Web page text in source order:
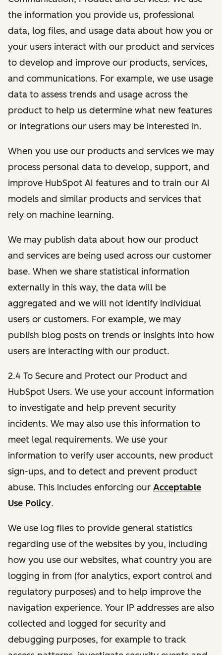
the information you provide us, professional
data, log files, and usage data about how you or
your users interact with our product and services
to develop and improve our products, services,
and communications. For example, we use usage
data to assess trends and usage across the
product to help us determine what new features
or integrations our users may be interested in.
When you use our products and services we may
process personal data to develop, support, and
improve HubSpot AI features and to train our AI
models and similar products and services that
rely on machine learning.
We may publish data about how our product
and services are being used across our customer
base. When we share statistical information
externally in this way, the data will be
aggregated and we will not identify individual
users or customers. For example, we may
publish blog posts on trends or insights into how
users are interacting with our product.
2.4 To Secure and Protect our Product and
HubSpot Users. We use your account information
to investigate and help prevent security
incidents. We may also use this information to
meet legal requirements. We use your
information to verify user accounts, new product
sign-ups, and to detect and prevent product
abuse. This includes enforcing our Acceptable
Use Policy.
We use log files to provide general statistics
regarding use of the websites by you, including
how you use our websites, what country you are
logging in from (for analytics, export control and
regulatory purposes) and to help improve the
navigation experience. Your IP addresses are also
collected and logged for security and
debugging purposes, for example to track